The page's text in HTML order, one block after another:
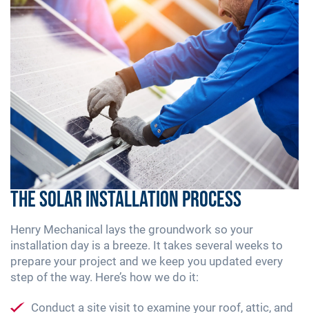
The Solar Installation Process
Henry Mechanical lays the groundwork so your
installation day is a breeze. It takes several weeks to
prepare your project and we keep you updated every
step of the way. Here’s how we do it:
Conduct a site visit to examine your roof, attic, and